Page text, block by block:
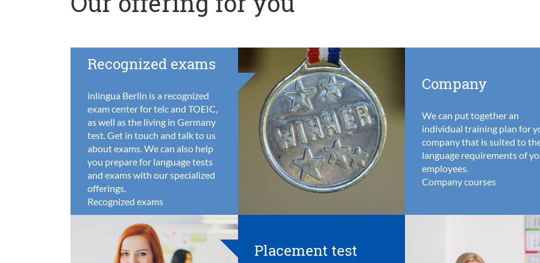
Recognized exams
inlingua Berlin is a recognized
exam center for telc and TOEIC,
as well as the living in Germany
test. Get in touch and talk to us
about exams. We can also help
you prepare for language tests
and exams with our specialized
offerings.
Recognized exams
Placement test
Company
We can put together an
individual training plan for
company that is suited to
language requirements of
employees.
Company courses